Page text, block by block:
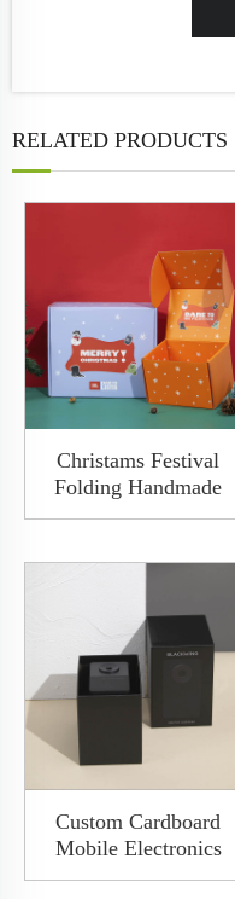
RELATED PRODUCTS
Christams Festival
Folding Handmade
Holographic Mailer
Premium Corrugated
Custom Cardboard
Mobile Electronics
Pull Pencil Sharpener